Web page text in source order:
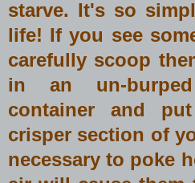
starve. It's so
life! If you see
carefully scoop
in an un-
container and
crisper section of
necessary to poke